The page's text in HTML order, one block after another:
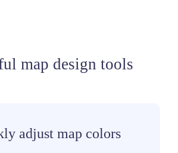
map design tools
adjust map colors